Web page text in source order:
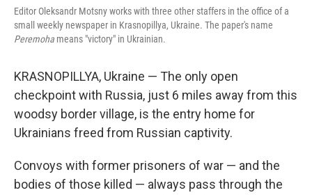
Editor Oleksandr Motsny works with three other staffers in the office of a
small weekly newspaper in Krasnopillya, Ukraine. The paper's name
Peremoha means "victory" in Ukrainian.
KRASNOPILLYA, Ukraine — The only open
checkpoint with Russia, just 6 miles away from this
woodsy border village, is the entry home for
Ukrainians freed from Russian captivity.
Convoys with former prisoners of war — and the
bodies of those killed — always pass through the